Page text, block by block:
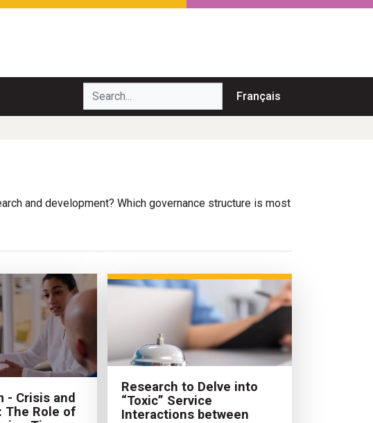
Search... Français
and development? Which governance structure is most
- Crisis and
The Role of
Research to Delve into
“Toxic” Service
Interactions between